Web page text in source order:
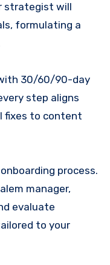
strategist will
formulating a
with 30/60/90-day
step aligns
fixes to content
process.
manager,
evaluate
to your